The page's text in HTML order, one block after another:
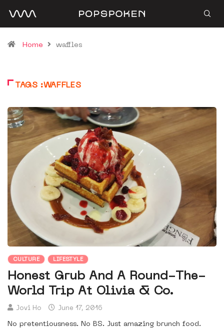
Home waffles
TAGS :WAFFLES
CULTURE LIFESTYLE
Honest Grub And A Round-The-
World Trip At Olivia & Co.
Jovi Ho June 17, 2016
No pretentiousness. No BS. Just amazing brunch food.